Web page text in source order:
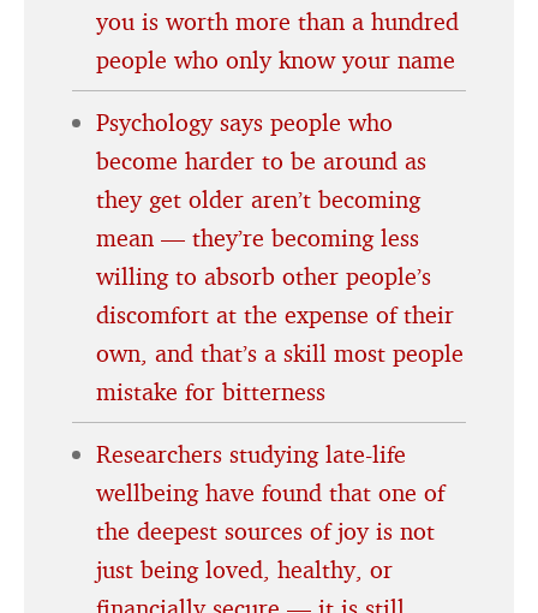
you is worth more than a hundred
people who only know your name
Psychology says people who
become harder to be around as
they get older aren’t becoming
mean — they’re becoming less
willing to absorb other people’s
discomfort at the expense of their
own, and that’s a skill most people
mistake for bitterness
Researchers studying late-life
wellbeing have found that one of
the deepest sources of joy is not
just being loved, healthy, or